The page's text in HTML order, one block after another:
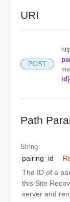
URI
POST
id}
Path
String
pairing_id
The ID of a
this Site
server and